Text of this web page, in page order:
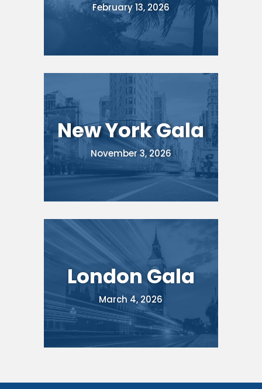
February 13, 2026
New York Gala
November 3, 2026
London Gala
March 4, 2026